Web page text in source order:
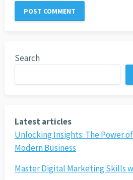
Search
Latest articles
Unlocking Insights: The Power
Modern Business
Master Digital Marketing Skills